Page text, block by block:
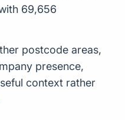
69,656
postcode areas,
presence,
context rather